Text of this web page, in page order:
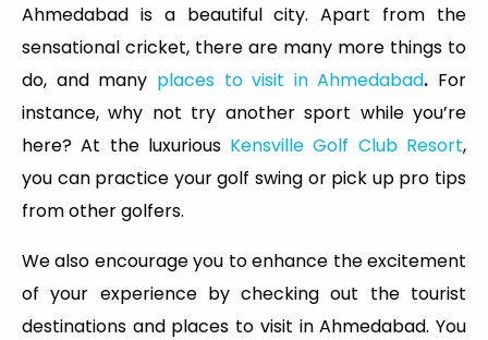
Ahmedabad is a beautiful city. Apart from the
sensational cricket, there are many more things to
do, and many places to visit in Ahmedabad. For
instance, why not try another sport while you’re
here? At the luxurious Kensville Golf Club Resort,
you can practice your golf swing or pick up pro tips
from other golfers.
We also encourage you to enhance the excitement
of your experience by checking out the tourist
destinations and places to visit in Ahmedabad. You